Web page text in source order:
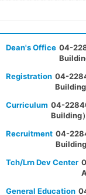
Dean's Office 04-
Registration 04-
Building
Curriculum 04-
Building）
Recruitment 04-
Building
Tch/Lrn Dev Center
General Education